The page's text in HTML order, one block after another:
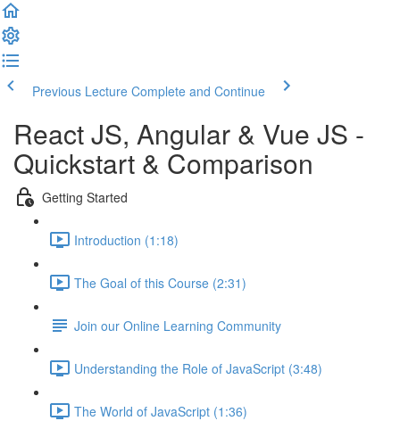
Previous Lecture Complete and Continue
React JS, Angular & Vue JS -
Quickstart & Comparison
Getting Started
Introduction (1:18)
The Goal of this Course (2:31)
Join our Online Learning Community
Understanding the Role of JavaScript (3:48)
The World of JavaScript (1:36)